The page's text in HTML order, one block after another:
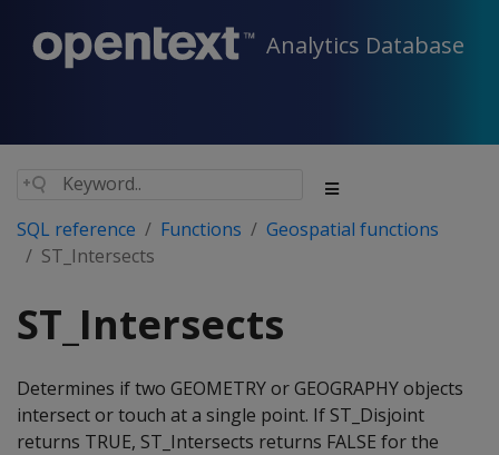
Analytics Database
SQL reference Functions
Geospatial functions
ST_Intersects
ST_Intersects
Determines if two GEOMETRY or GEOGRAPHY objects
intersect or touch at a single point. If ST_Disjoint
returns TRUE, ST_Intersects returns FALSE for the